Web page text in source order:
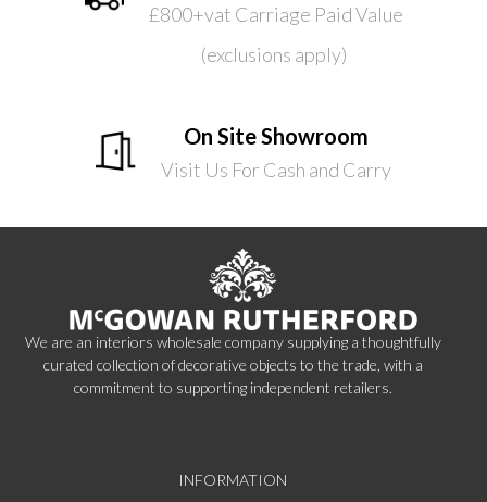
£800+vat Carriage Paid Value
(exclusions apply)
On Site Showroom
Visit Us For Cash and Carry
We are an interiors wholesale company supplying a thoughtfully
curated collection of decorative objects to the trade, with a
commitment to supporting independent retailers.
INFORMATION